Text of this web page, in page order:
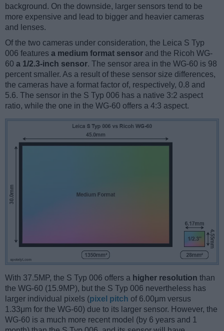
background. On the downside, larger sensors tend to be
more expensive and lead to bigger and heavier cameras
and lenses.
Of the two cameras under consideration, the Leica S Typ
006 features a medium format sensor and the Ricoh WG-
60 a 1/2.3-inch sensor. The sensor area in the WG-60 is 98
percent smaller. As a result of these sensor size differences,
the cameras have a format factor of, respectively, 0.8 and
5.6. The sensor in the S Typ 006 has a native 3:2 aspect
ratio, while the one in the WG-60 offers a 4:3 aspect.
With 37.5MP, the S Typ 006 offers a higher resolution than
the WG-60 (15.9MP), but the S Typ 006 nevertheless has
larger individual pixels (pixel pitch of 6.00μm versus
1.33μm for the WG-60) due to its larger sensor. However, the
WG-60 is a much more recent model (by 6 years and 1